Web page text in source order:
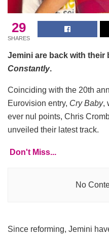
29
SHARES
Jemini are back with their
Constantly.
Coinciding with the 20th
Eurovision entry, Cry Baby,
ever nul points, Chris
unveiled their latest track.
Don't Miss...
No
Since reforming, Jemini